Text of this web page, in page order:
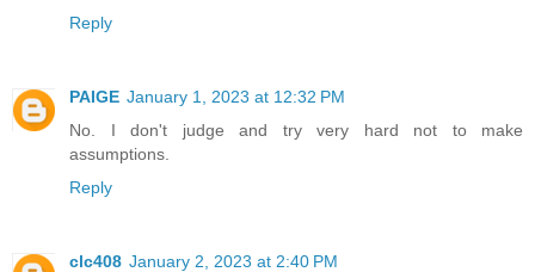
Reply
PAIGE January 1, 2023 at 12:32 PM
No. I don't judge and try very hard not to make
assumptions.
Reply
clc408 January 2, 2023 at 2:40 PM